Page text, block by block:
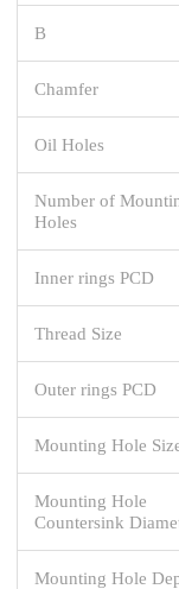
B
Chamfer
Oil Holes
Number of
Holes
Inner rings PCD
Thread Size
Outer rings PCD
Mounting Hole
Mounting Hole
Countersink
Mounting Hole